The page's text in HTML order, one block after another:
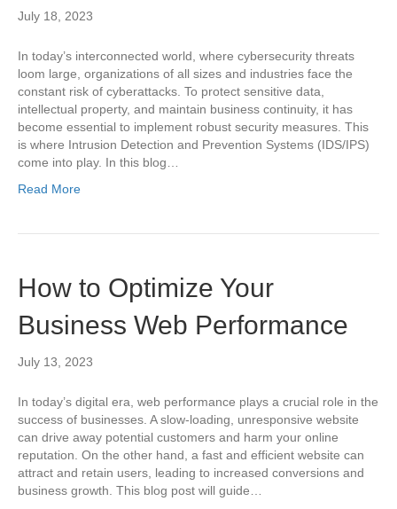
July 18, 2023
In today’s interconnected world, where cybersecurity threats
loom large, organizations of all sizes and industries face the
constant risk of cyberattacks. To protect sensitive data,
intellectual property, and maintain business continuity, it has
become essential to implement robust security measures. This
is where Intrusion Detection and Prevention Systems (IDS/IPS)
come into play. In this blog…
Read More
How to Optimize Your
Business Web Performance
July 13, 2023
In today’s digital era, web performance plays a crucial role in the
success of businesses. A slow-loading, unresponsive website
can drive away potential customers and harm your online
reputation. On the other hand, a fast and efficient website can
attract and retain users, leading to increased conversions and
business growth. This blog post will guide…